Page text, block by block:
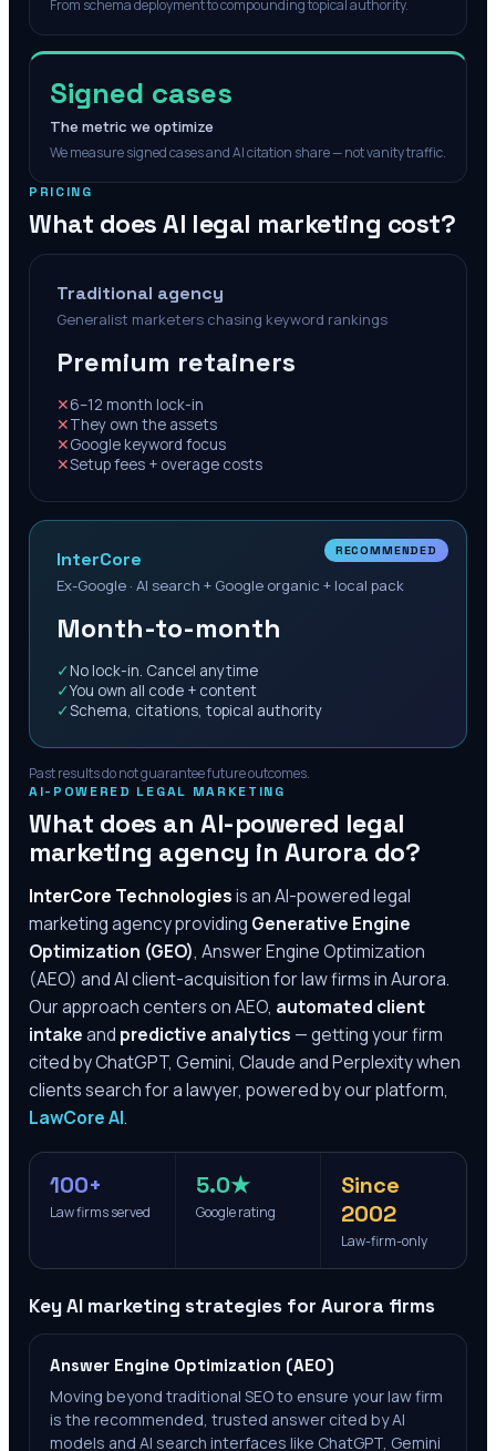
From schema deployment to compounding topical authority.
Signed cases
The metric we optimize
We measure signed cases and AI citation share — not vanity traffic.
PRICING
What does AI legal marketing cost?
Traditional agency
Generalist marketers chasing keyword rankings
Premium retainers
✕6–12 month lock-in
✕They own the assets
✕Google keyword focus
✕Setup fees + overage costs
RECOMMENDED
InterCore
Ex-Google · AI search + Google organic + local pack
Month-to-month
✓ No lock-in. Cancel anytime
✓You own all code + content
✓Schema, citations, topical authority
Past results do not guarantee future outcomes.
AI-POWERED LEGAL MARKETING
What does an AI-powered legal
marketing agency in Aurora do?
InterCore Technologiesis an AI-powered legal
marketing agency providing Generative Engine
Optimization (GEO), Answer Engine Optimization
(AEO) and AI client-acquisition for law firms inAurora.
Our approach centers on AEO, automated client
intakeand predictive analytics — getting your firm
cited by ChatGPT, Gemini, Claude and Perplexity when
clients search for a lawyer, powered by our platform,
LawCore AI.
100+
Law firms served
5.0★
Google rating
Since
2002
Law-firm-only
Key AI marketing strategies for Aurora firms
Answer Engine Optimization (AEO)
Moving beyond traditional SEO to ensure your law firm
is the recommended, trusted answer cited by AI
models and AI search interfaces like ChatGPT, Gemini